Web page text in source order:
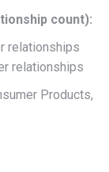
count):
relationships
relationships
Products,